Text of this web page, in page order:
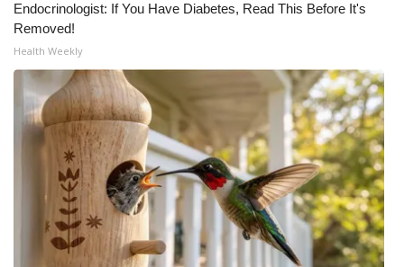
Endocrinologist: If You Have Diabetes, Read This Before It's
Removed!
Health Weekly